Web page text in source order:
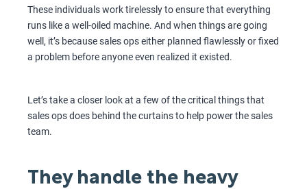
These individuals work tirelessly to ensure that everything
runs like a well-oiled machine. And when things are going
well, it’s because sales ops either planned flawlessly or fixed
a problem before anyone even realized it existed.
Let’s take a closer look at a few of the critical things that
sales ops does behind the curtains to help power the sales
team.
They handle the heavy